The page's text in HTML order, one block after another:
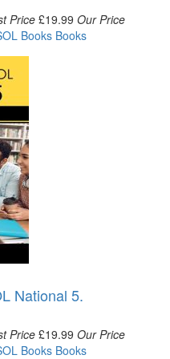
Price £19.99 Our Price
BooksBooks
National 5.
Price £19.99 Our Price
BooksBooks